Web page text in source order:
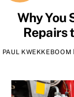
Why You
Repairs
PAUL KWEKKEBOOM